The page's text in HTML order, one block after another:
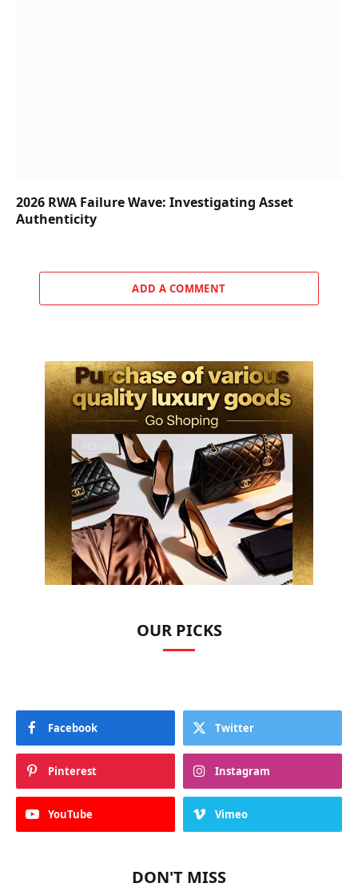
2026 RWA Failure Wave: Investigating Asset
Authenticity
ADD A COMMENT
OUR PICKS
Facebook Twitter
Pinterest Instagram
YouTube Vimeo
DON'T MISS